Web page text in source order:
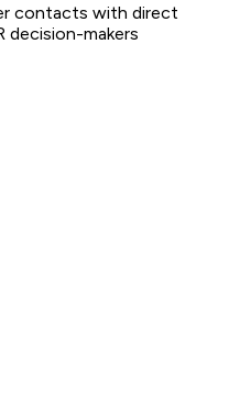
contacts with direct
decision-makers